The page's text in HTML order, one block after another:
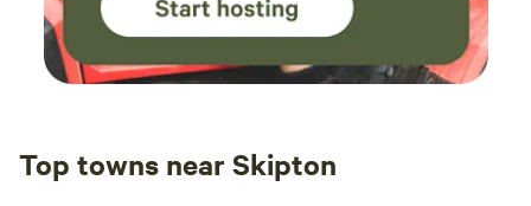
Top towns near Skipton